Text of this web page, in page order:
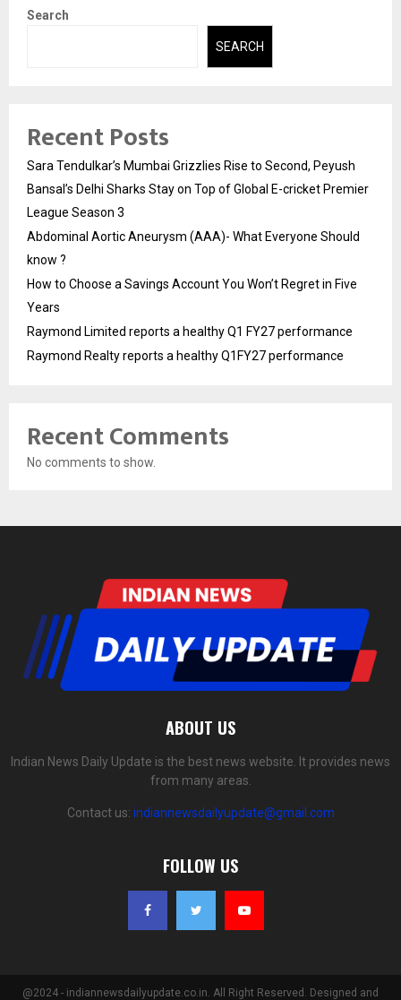
Search
SEARCH
Recent Posts
Sara Tendulkar’s Mumbai Grizzlies Rise to Second, Peyush
Bansal’s Delhi Sharks Stay on Top of Global E-cricket Premier
League Season 3
Abdominal Aortic Aneurysm (AAA)- What Everyone Should
know ?
How to Choose a Savings Account You Won’t Regret in Five
Years
Raymond Limited reports a healthy Q1 FY27 performance
Raymond Realty reports a healthy Q1FY27 performance
Recent Comments
No comments to show.
ABOUT US
Indian News Daily Update is the best news website. It provides news
from many areas.
Contact us: indiannewsdailyupdate@gmail.com
FOLLOW US
@2024 - indiannewsdailyupdate.co.in. All Right Reserved. Designed and